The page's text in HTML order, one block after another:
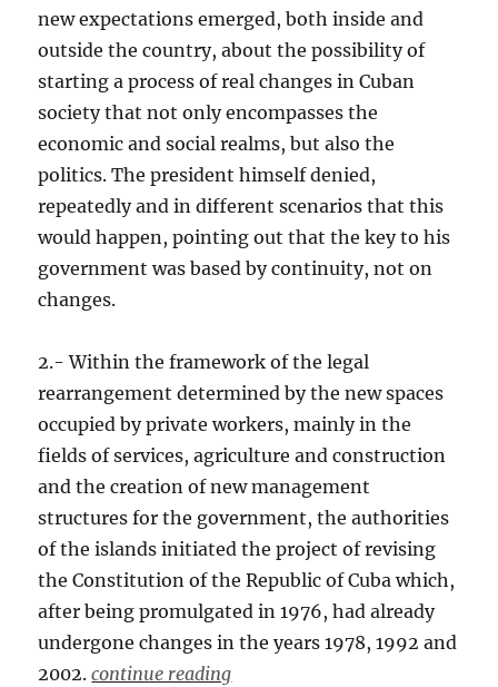
new expectations emerged, both inside and
outside the country, about the possibility of
starting a process of real changes in Cuban
society that not only encompasses the
economic and social realms, but also the
politics. The president himself denied,
repeatedly and in different scenarios that this
would happen, pointing out that the key to his
government was based by continuity, not on
changes.
2.- Within the framework of the legal
rearrangement determined by the new spaces
occupied by private workers, mainly in the
fields of services, agriculture and construction
and the creation of new management
structures for the government, the authorities
of the islands initiated the project of revising
the Constitution of the Republic of Cuba which,
after being promulgated in 1976, had already
undergone changes in the years 1978, 1992 and
2002. continue reading